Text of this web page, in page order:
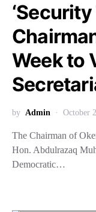
Week to
by Admin October
The Chairman of
Hon. Abdulrazaq
Democratic…